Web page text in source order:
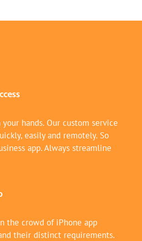
hands. Our custom service
easily and remotely. So
app. Always streamline
the crowd of iPhone app
their distinct requirements.